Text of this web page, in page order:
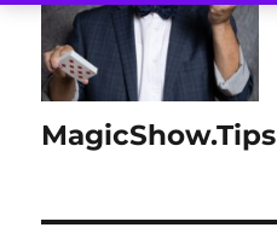
MagicShow.Tips